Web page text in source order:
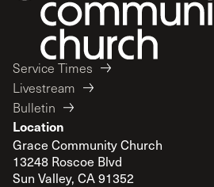
Service Times
Livestream
Bulletin
Location
Grace Community Church
13248 Roscoe Blvd
Sun Valley, CA 91352